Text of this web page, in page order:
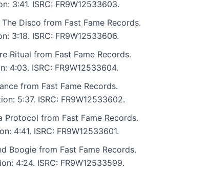
3:41. ISRC: FR9W12533603.
The Disco from Fast Fame Records.
3:18. ISRC: FR9W12533606.
Ritual from Fast Fame Records.
4:03. ISRC: FR9W12533604.
from Fast Fame Records.
5:37. ISRC: FR9W12533602.
Protocol from Fast Fame Records.
4:41. ISRC: FR9W12533601.
Boogie from Fast Fame Records.
4:24. ISRC: FR9W12533599.